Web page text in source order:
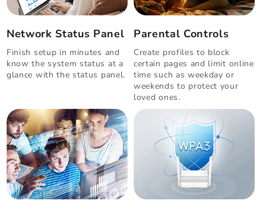
Network Status Panel
Finish setup in minutes and
know the system status at a
glance with the status panel.
Parental Controls
Create profiles to block
certain pages and limit online
time such as weekday or
weekends to protect your
loved ones.